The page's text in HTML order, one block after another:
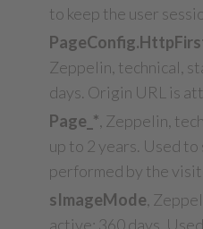
to keep the user
Zeppelin, technical,
days. Origin URL is
Page_*, Zeppelin,
up to 2 years. Used to
performed by the
sImageMode,
active: 360 days.